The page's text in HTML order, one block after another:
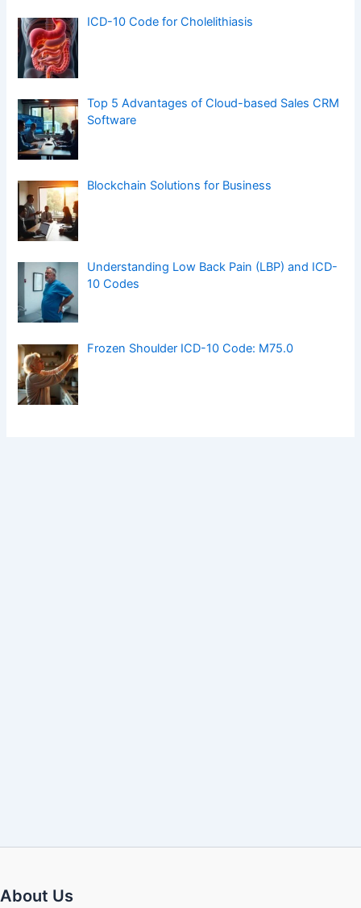
ICD-10 Code for Cholelithiasis
Top 5 Advantages of Cloud-based Sales CRM
Software
Blockchain Solutions for Business
Understanding Low Back Pain (LBP) and ICD-
10 Codes
Frozen Shoulder ICD-10 Code: M75.0
About Us